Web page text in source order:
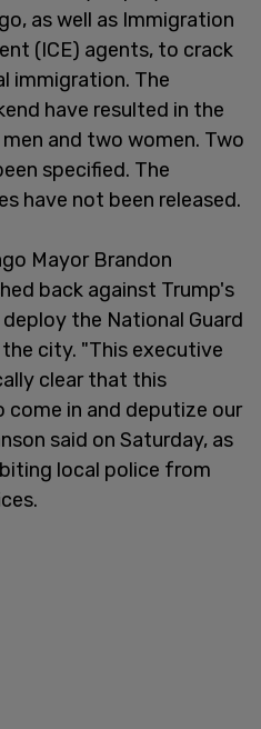
as well as Immigration
(ICE) agents, to crack
immigration. The
have resulted in the
and two women. Two
specified. The
have not been released.
Mayor Brandon
back against Trump's
the National Guard
city. "This executive
clear that this
in and deputize our
said on Saturday, as
local police from